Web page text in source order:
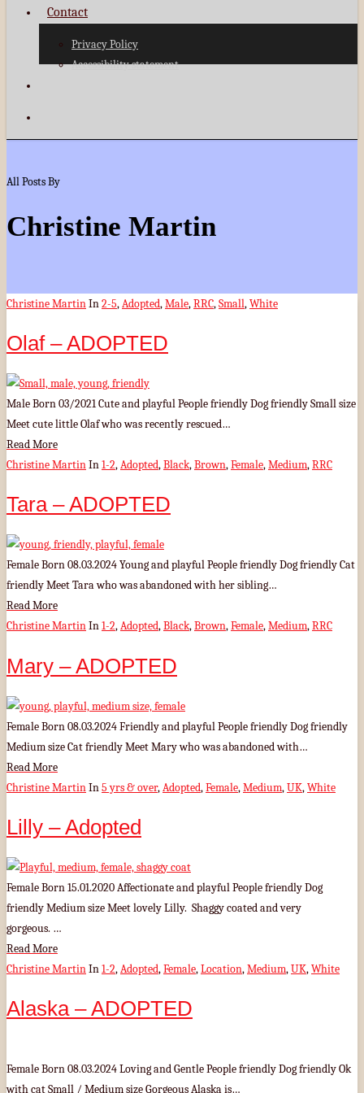
Contact
Privacy Policy
Accessibility statement
All Posts By
Christine Martin
Christine MartinIn2-5,Adopted,Male,RRC,Small,White
Olaf – ADOPTED
Male Born 03/2021 Cute and playful People friendly Dog friendly Small size
Meet cute little Olaf who was recently rescued…
Read More
Christine MartinIn1-2,Adopted,Black,Brown,Female,Medium,RRC
Tara – ADOPTED
Female Born 08.03.2024 Young and playful People friendly Dog friendly Cat
friendly Meet Tara who was abandoned with her sibling…
Read More
Christine MartinIn1-2,Adopted,Black,Brown,Female,Medium,RRC
Mary – ADOPTED
Female Born 08.03.2024 Friendly and playful People friendly Dog friendly
Medium size Cat friendly Meet Mary who was abandoned with…
Read More
Christine MartinIn5 yrs & over,Adopted,Female,Medium,UK,White
Lilly – Adopted
Female Born 15.01.2020 Affectionate and playful People friendly Dog
friendly Medium size Meet lovely Lilly. Shaggy coated and very
gorgeous. …
Read More
Christine MartinIn1-2,Adopted,Female,Location,Medium,UK,White
Alaska – ADOPTED
Female Born 08.03.2024 Loving and Gentle People friendly Dog friendly Ok
with cat Small / Medium size Gorgeous Alaska is…